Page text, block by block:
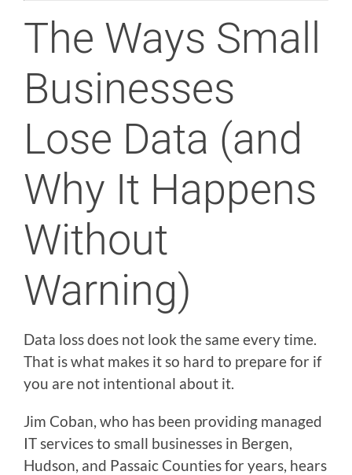
The Ways Small
Businesses
Lose Data (and
Why It Happens
Without
Warning)
Data loss does not look the same every time.
That is what makes it so hard to prepare for if
you are not intentional about it.
Jim Coban, who has been providing managed
IT services to small businesses in Bergen,
Hudson, and Passaic Counties for years, hears